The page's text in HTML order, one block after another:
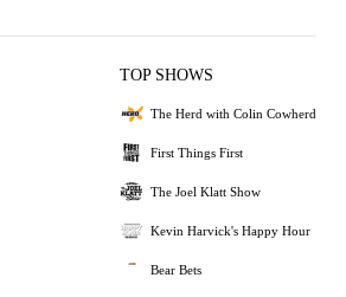
TOP SHOWS
The Herd with Colin Cowherd
First Things First
The Joel Klatt Show
Kevin Harvick's Happy Hour
Bear Bets